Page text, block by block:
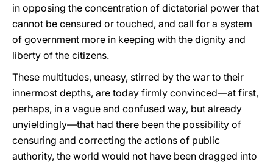
in opposing the concentration of dictatorial power that
cannot be censured or touched, and call for a system
of government more in keeping with the dignity and
liberty of the citizens.
These multitudes, uneasy, stirred by the war to their
innermost depths, are today firmly convinced—at first,
perhaps, in a vague and confused way, but already
unyieldingly—that had there been the possibility of
censuring and correcting the actions of public
authority, the world would not have been dragged into